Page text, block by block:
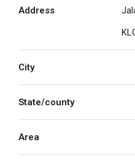
Address
City
State/county
Area